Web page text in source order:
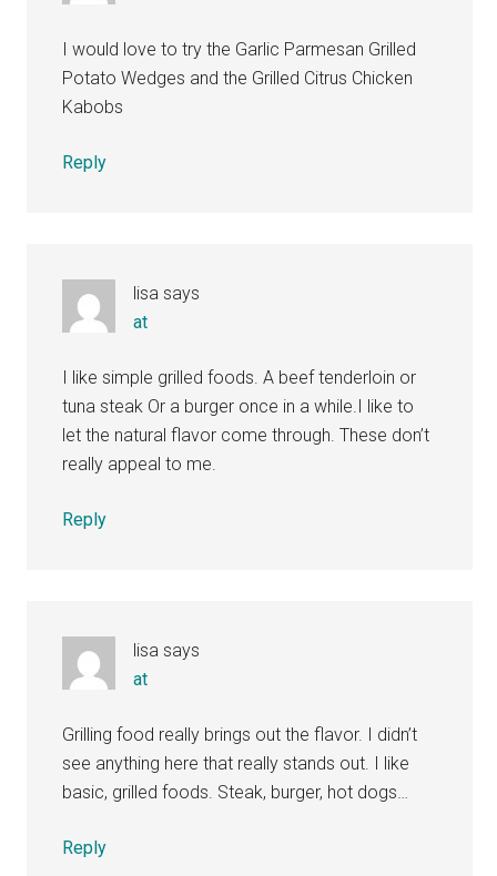
I would love to try the Garlic Parmesan Grilled
Potato Wedges and the Grilled Citrus Chicken
Kabobs
Reply
lisa says
at
I like simple grilled foods. A beef tenderloin or
tuna steak Or a burger once in a while.I like to
let the natural flavor come through. These don’t
really appeal to me.
Reply
lisa says
at
Grilling food really brings out the flavor. I didn’t
see anything here that really stands out. I like
basic, grilled foods. Steak, burger, hot dogs…
Reply